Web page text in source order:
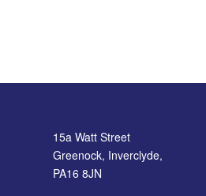
15a Watt Street
Greenock, Inverclyde,
PA16 8JN